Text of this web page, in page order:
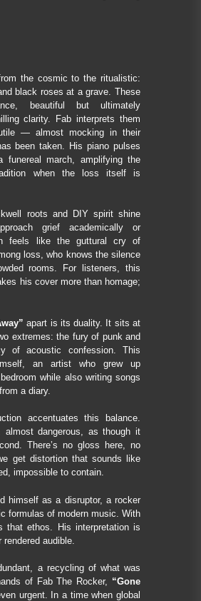
the cosmic to the ritualistic:
black roses at a grave. These
beautiful but ultimately
clarity. Fab interprets them
— almost mocking in their
been taken. His piano pulses
funereal march, amplifying the
when the loss itself is
roots and DIY spirit shine
grief academically or
feels like the guttural cry of
loss, who knows the silence
rooms. For listeners, this
his cover more than homage;
apart is its duality. It sits at
extremes: the fury of punk and
of acoustic confession. This
an artist who grew up
while also writing songs
a diary.
accentuates this balance.
dangerous, as though it
There’s no gloss here, no
get distortion that sounds like
impossible to contain.
himself as a disruptor, a rocker
formulas of modern music. With
that ethos. His interpretation is
audible.
a recycling of what was
of Fab The Rocker, “Gone
urgent. In a time when global